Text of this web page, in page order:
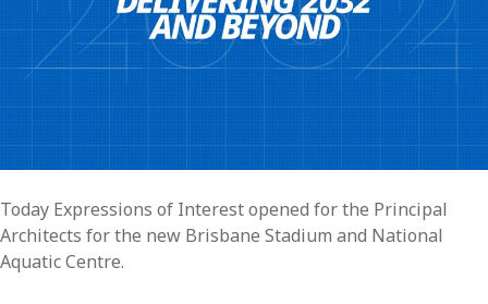
Today Expressions of Interest opened for the Principal
Architects for the new Brisbane Stadium and National
Aquatic Centre.